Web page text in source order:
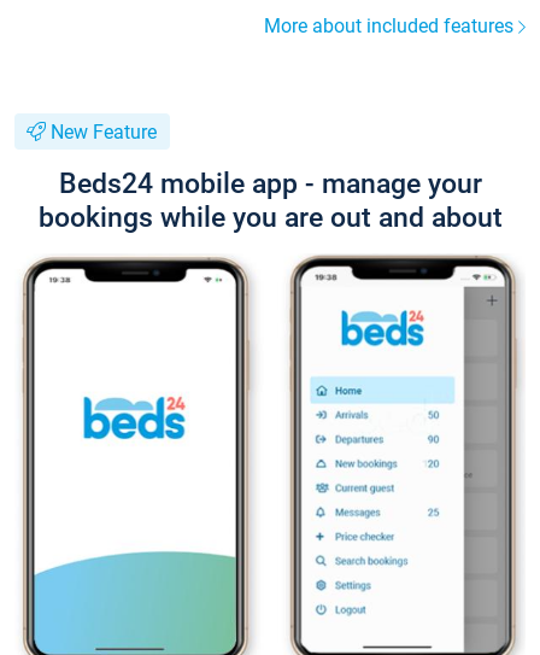
More about included features
New Feature
Beds24 mobile app - manage your
bookings while you are out and about